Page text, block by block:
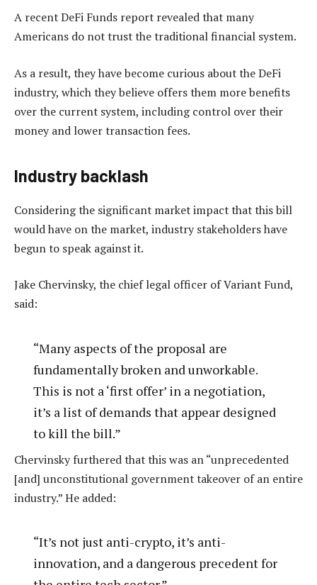
A recent DeFi Funds report revealed that many
Americans do not trust the traditional financial system.
As a result, they have become curious about the DeFi
industry, which they believe offers them more benefits
over the current system, including control over their
money and lower transaction fees.
Industry backlash
Considering the significant market impact that this bill
would have on the market, industry stakeholders have
begun to speak against it.
Jake Chervinsky, the chief legal officer of Variant Fund,
said:
“Many aspects of the proposal are
fundamentally broken and unworkable.
This is not a ‘first offer’ in a negotiation,
it’s a list of demands that appear designed
to kill the bill.”
Chervinsky furthered that this was an “unprecedented
[and] unconstitutional government takeover of an entire
industry.” He added:
“It’s not just anti-crypto, it’s anti-
innovation, and a dangerous precedent for